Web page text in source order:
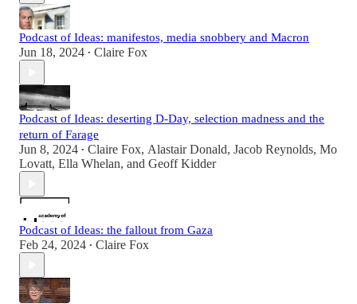
Podcast of Ideas: manifestos, media snobbery and Macron
Jun 18, 2024 • Claire Fox
Podcast of Ideas: deserting D-Day, selection madness and the
return of Farage
Jun 8, 2024 • Claire Fox, Alastair Donald, Jacob Reynolds, Mo
Lovatt, Ella Whelan, and Geoff Kidder
Podcast of Ideas: the fallout from Gaza
Feb 24, 2024 • Claire Fox